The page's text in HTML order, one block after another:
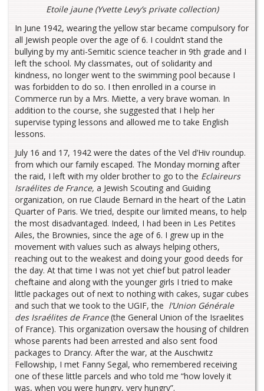
Etoile jaune (Yvette Levy’s private collection)
In June 1942, wearing the yellow star became compulsory for
all Jewish people over the age of 6. I couldn’t stand the
bullying by my anti-Semitic science teacher in 9th grade and I
left the school. My classmates, out of solidarity and
kindness, no longer went to the swimming pool because I
was forbidden to do so. I then enrolled in a course in
Commerce run by a Mrs. Miette, a very brave woman. In
addition to the course, she suggested that I help her
supervise typing lessons and allowed me to take English
lessons.
July 16 and 17, 1942 were the dates of the Vel d’Hiv roundup.
from which our family escaped. The Monday morning after
the raid, I left with my older brother to go to the Eclaireurs
Israélites de France, a Jewish Scouting and Guiding
organization, on rue Claude Bernard in the heart of the Latin
Quarter of Paris. We tried, despite our limited means, to help
the most disadvantaged. Indeed, I had been in Les Petites
Ailes, the Brownies, since the age of 6. I grew up in the
movement with values such as always helping others,
reaching out to the weakest and doing your good deeds for
the day. At that time I was not yet chief but patrol leader
cheftaine and along with the younger girls I tried to make
little packages out of next to nothing with cakes, sugar cubes
and such that we took to the UGIF, the l’Union Générale
des Israélites de France(the General Union of the Israelites
of France). This organization oversaw the housing of children
whose parents had been arrested and also sent food
packages to Drancy. After the war, at the Auschwitz
Fellowship, I met Fanny Segal, who remembered receiving
one of these little parcels and who told me “how lovely it
was, when you were hungry, very hungry”.